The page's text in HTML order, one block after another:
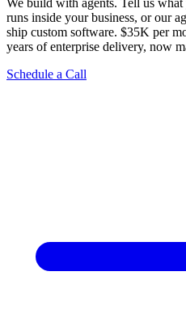
runs inside your business, or our
ship custom software. $35K per
years of enterprise delivery, now
Schedule a Call